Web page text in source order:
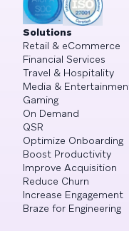
Solutions
Retail & eCommerce
Financial Services
Travel & Hospitality
Media &
Gaming
On Demand
QSR
Optimize Onboarding
Boost Productivity
Improve Acquisition
Reduce Churn
Increase Engagement
Braze for Engineering